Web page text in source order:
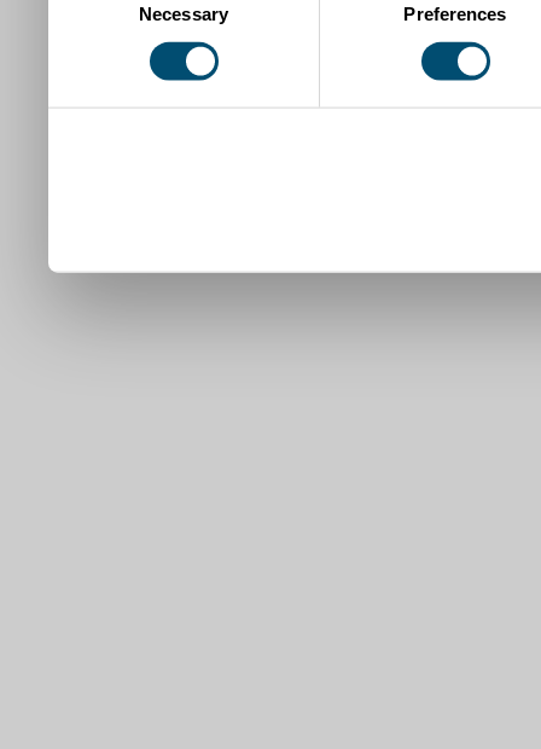
Necessary Preferences